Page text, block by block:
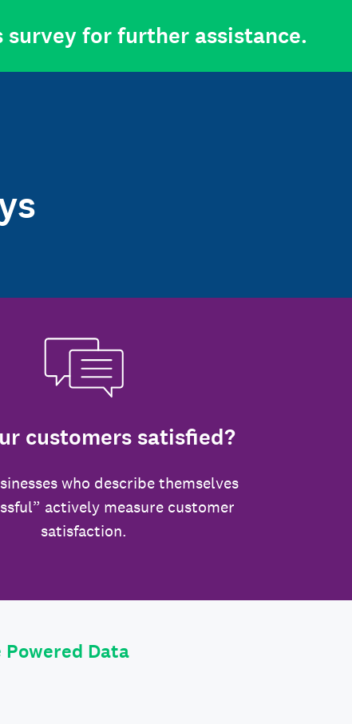
for further assistance.
customers satisfied?
who describe themselves
actively measure customer
satisfaction.
Data